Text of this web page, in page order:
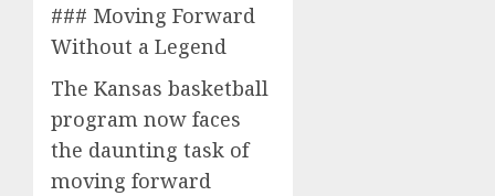
### Moving Forward
Without a Legend
The Kansas basketball
program now faces
the daunting task of
moving forward